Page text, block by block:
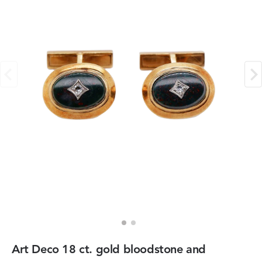
Art Deco 18 ct. gold bloodstone and